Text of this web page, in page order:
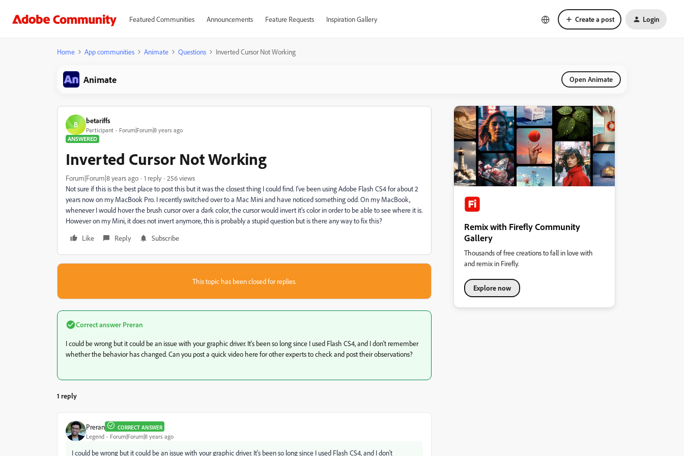
Featured Communities Announcements Feature Requests Inspiration Gallery Create a post Login
Home App communities Animate Questions Inverted Cursor Not Working
Animate Open Animate
B betariffs
Participant
Forum|Forum|8 years ago
ANSWERED
Inverted Cursor Not Working
Forum|Forum|8 years ago 1 reply
256 views
Not sure if this is the best place to post this but it was the closest thing I could find. I've been using Adobe Flash CS4 for about 2
years now on my MacBook Pro. I recently switched over to a Mac Mini and have noticed something odd. On my MacBook,
whenever I would hover the brush cursor over a dark color, the cursor would invert it's color in order to be able to see where it is.
However on my Mini, it does not invert anymore, this is probably a stupid question but is there any way to fix this?
Like
Reply Subscribe
This topic has been closed for replies.
Correct answer Preran
I could be wrong but it could be an issue with your graphic driver. It's been so long since I used Flash CS4, and I don't remember
whether the behavior has changed. Can you post a quick video here for other experts to check and post their observations?
1 reply
Preran CORRECT ANSWER
Legend Forum|Forum|8 years ago
I could be wrong but it could be an issue with your graphic driver. It's been so long since I used Flash CS4, and I don't
Remix with Firefly Community
Gallery
Thousands of free creations to fall in love with
and remix in Firefly.
Explore now